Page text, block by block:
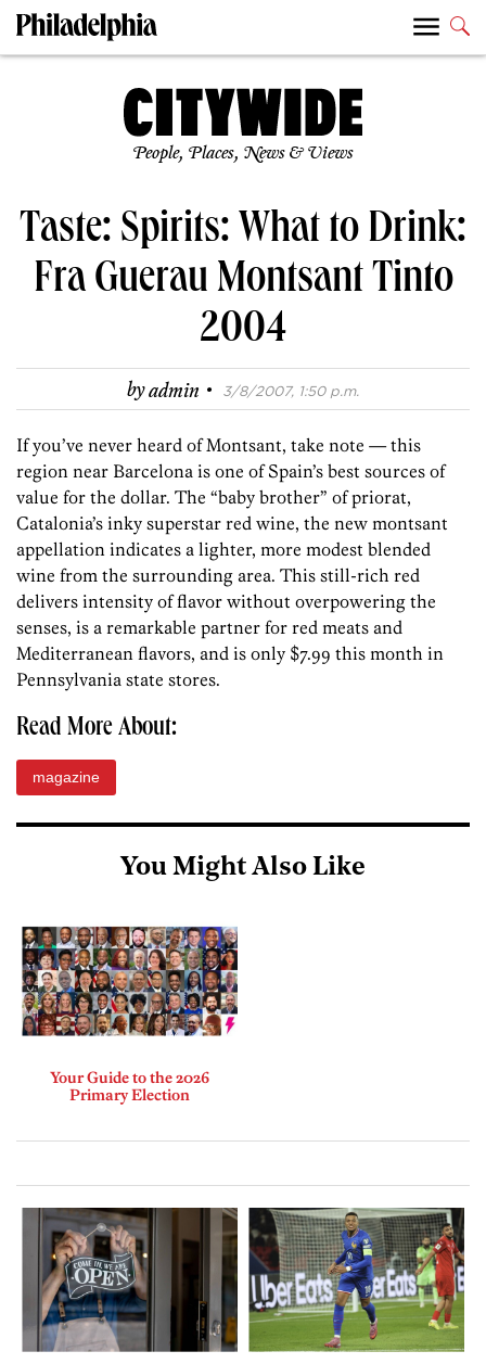
People, Places, News & Views
Taste: Spirits: What to Drink:
Fra Guerau Montsant Tinto
2004
byadmin · 3/8/2007, 1:50 p.m.
If you’ve never heard of Montsant, take note — this
region near Barcelona is one of Spain’s best sources of
value for the dollar. The “baby brother” of priorat,
Catalonia’s inky superstar red wine, the new montsant
appellation indicates a lighter, more modest blended
wine from the surrounding area. This still-rich red
delivers intensity of flavor without overpowering the
senses, is a remarkable partner for red meats and
Mediterranean flavors, and is only $7.99 this month in
Pennsylvania state stores.
Read More About:
magazine
You Might Also Like
Your Guide to the 2026
Primary Election